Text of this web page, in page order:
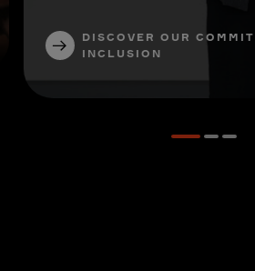
DISCOVER OUR
INCLUSION